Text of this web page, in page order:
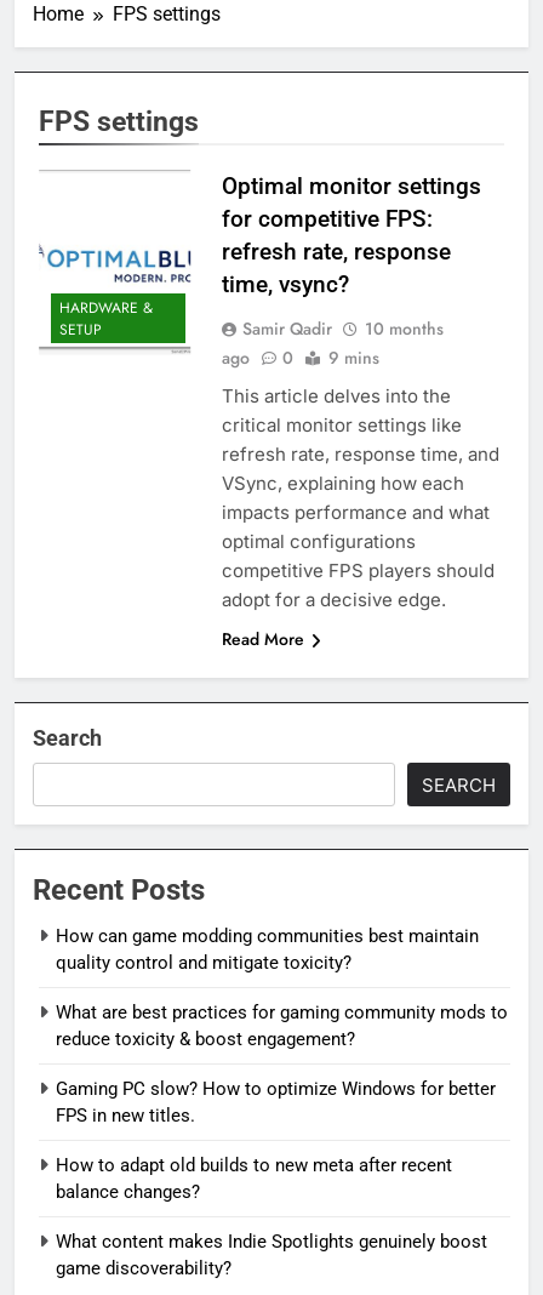
Home FPS settings
FPS settings
HARDWARE &
SETUP
Optimal monitor settings
for competitive FPS:
refresh rate, response
time, vsync?
Samir Qadir
10 months
ago
0 9 mins
This article delves into the
critical monitor settings like
refresh rate, response time, and
VSync, explaining how each
impacts performance and what
optimal configurations
competitive FPS players should
adopt for a decisive edge.
Read More
Search
SEARCH
Recent Posts
How can game modding communities best maintain
quality control and mitigate toxicity?
What are best practices for gaming community mods to
reduce toxicity & boost engagement?
Gaming PC slow? How to optimize Windows for better
FPS in new titles.
How to adapt old builds to new meta after recent
balance changes?
What content makes Indie Spotlights genuinely boost
game discoverability?